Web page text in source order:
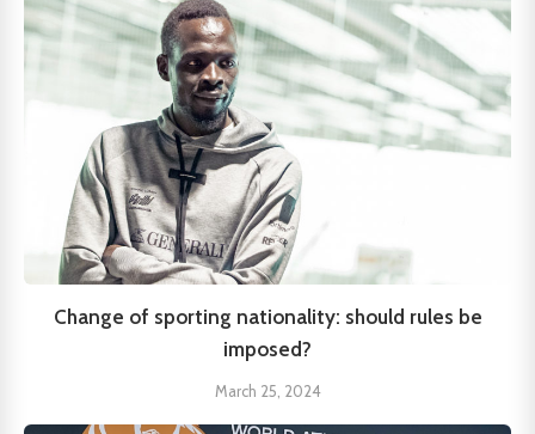
Change of sporting nationality: should rules be
imposed?
March 25, 2024